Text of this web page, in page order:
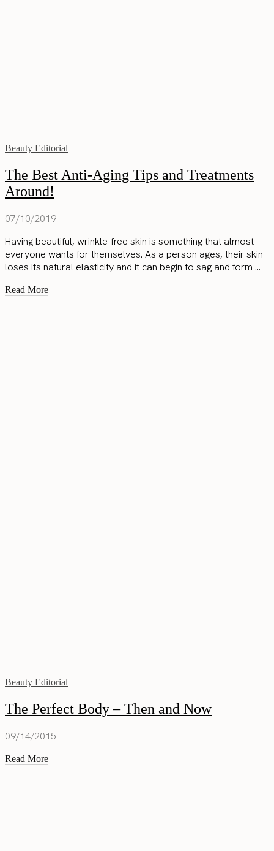
Beauty Editorial
The Best Anti-Aging Tips and Treatments
Around!
07/10/2019
Having beautiful, wrinkle-free skin is something that almost
everyone wants for themselves. As a person ages, their skin
loses its natural elasticity and it can begin to sag and form ...
Read More
Beauty Editorial
The Perfect Body – Then and Now
09/14/2015
Read More